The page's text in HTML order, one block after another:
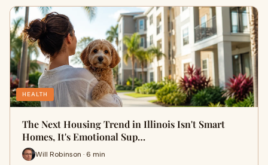
HEALTH
The Next Housing Trend in Illinois Isn't Smart
Homes, It's Emotional Sup…
Will Robinson · 6 min